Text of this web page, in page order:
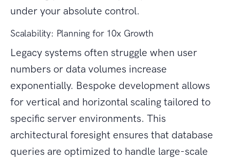
under your absolute control.
Scalability: Planning for 10x Growth
Legacy systems often struggle when user
numbers or data volumes increase
exponentially. Bespoke development allows
for vertical and horizontal scaling tailored to
specific server environments. This
architectural foresight ensures that database
queries are optimized to handle large-scale